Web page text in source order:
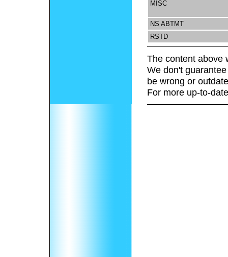
MISC
NS ABTMT
RSTD
The content above
We don't
be wrong or
For more up-to-